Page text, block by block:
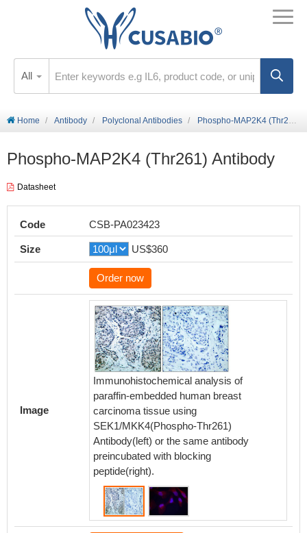
All
Home Antibody Polyclonal Antibodies Phospho-MAP2K4 (Thr261) Antibody
Phospho-MAP2K4 (Thr261) Antibody
Datasheet
Code CSB-PA023423
Size US$360
Order now
Image
Immunohistochemical analysis of
paraffin-embedded human breast
carcinoma tissue using
SEK1/MKK4(Phospho-Thr261)
Antibody(left) or the same antibody
preincubated with blocking
peptide(right).